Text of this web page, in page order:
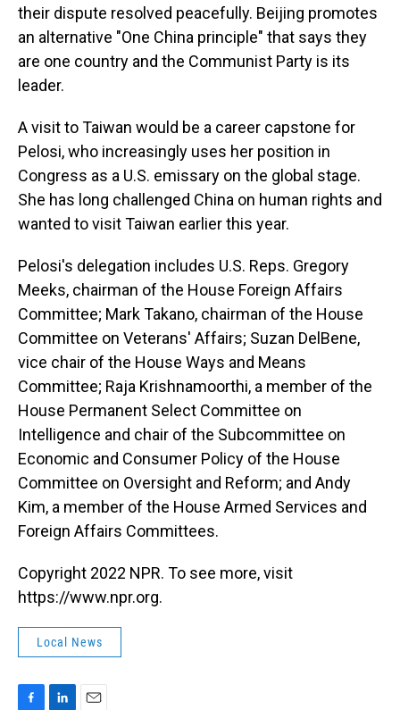
their dispute resolved peacefully. Beijing promotes
an alternative "One China principle" that says they
are one country and the Communist Party is its
leader.
A visit to Taiwan would be a career capstone for
Pelosi, who increasingly uses her position in
Congress as a U.S. emissary on the global stage.
She has long challenged China on human rights and
wanted to visit Taiwan earlier this year.
Pelosi's delegation includes U.S. Reps. Gregory
Meeks, chairman of the House Foreign Affairs
Committee; Mark Takano, chairman of the House
Committee on Veterans' Affairs; Suzan DelBene,
vice chair of the House Ways and Means
Committee; Raja Krishnamoorthi, a member of the
House Permanent Select Committee on
Intelligence and chair of the Subcommittee on
Economic and Consumer Policy of the House
Committee on Oversight and Reform; and Andy
Kim, a member of the House Armed Services and
Foreign Affairs Committees.
Copyright 2022 NPR. To see more, visit
https://www.npr.org.
Local News